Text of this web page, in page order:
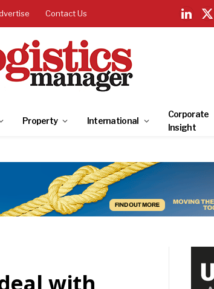
Contact Us
LinkedIn
X
Property International
Corporate
Insight
with